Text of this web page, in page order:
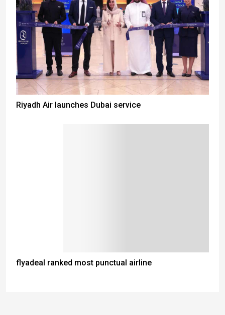
Riyadh Air launches Dubai service
flyadeal ranked most punctual airline